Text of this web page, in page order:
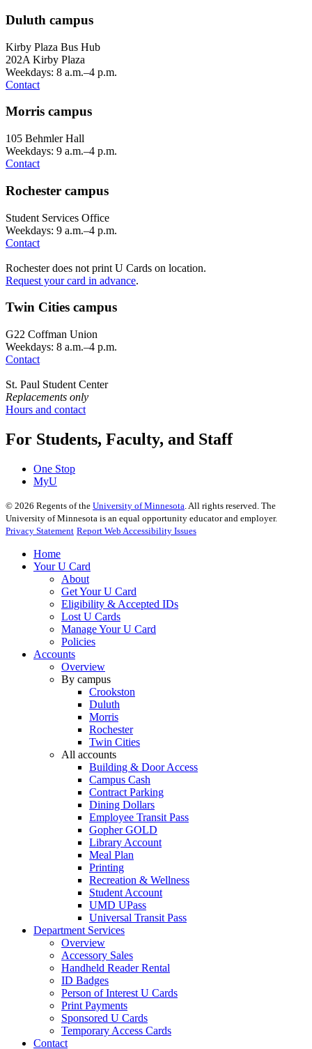
Duluth campus
Kirby Plaza Bus Hub
202A Kirby Plaza
Weekdays: 8 a.m.–4 p.m.
Contact
Morris campus
105 Behmler Hall
Weekdays: 9 a.m.–4 p.m.
Contact
Rochester campus
Student Services Office
Weekdays: 9 a.m.–4 p.m.
Contact
Rochester does not print U Cards on location.
Request your card in advance.
Twin Cities campus
G22 Coffman Union
Weekdays: 8 a.m.–4 p.m.
Contact
St. Paul Student Center
Replacements only
Hours and contact
For Students, Faculty, and Staff
One Stop
MyU
© 2026 Regents of the University of Minnesota . All rights reserved. The
University of Minnesota is an equal opportunity educator and employer.
Privacy Statement Report Web Accessibility Issues
Home
Your U Card
About
Get Your U Card
Eligibility & Accepted IDs
Lost U Cards
Manage Your U Card
Policies
Accounts
Overview
By campus
Crookston
Duluth
Morris
Rochester
Twin Cities
All accounts
Building & Door Access
Campus Cash
Contract Parking
Dining Dollars
Employee Transit Pass
Gopher GOLD
Library Account
Meal Plan
Printing
Recreation & Wellness
Student Account
UMD UPass
Universal Transit Pass
Department Services
Overview
Accessory Sales
Handheld Reader Rental
ID Badges
Person of Interest U Cards
Print Payments
Sponsored U Cards
Temporary Access Cards
Contact